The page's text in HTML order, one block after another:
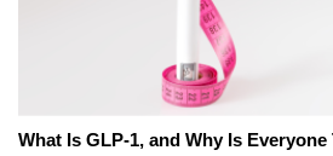
What Is GLP-1, and Why Is